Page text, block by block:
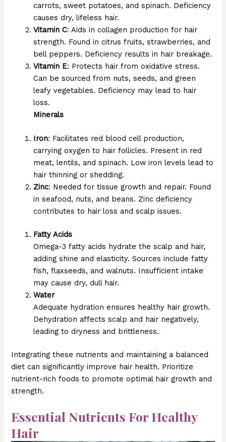
carrots, sweet potatoes, and spinach. Deficiency
causes dry, lifeless hair.
Vitamin C: Aids in collagen production for hair
strength. Found in citrus fruits, strawberries, and
bell peppers. Deficiency results in hair breakage.
Vitamin E: Protects hair from oxidative stress.
Can be sourced from nuts, seeds, and green
leafy vegetables. Deficiency may lead to hair
loss.
Minerals
Iron: Facilitates red blood cell production,
carrying oxygen to hair follicles. Present in red
meat, lentils, and spinach. Low iron levels lead to
hair thinning or shedding.
Zinc: Needed for tissue growth and repair. Found
in seafood, nuts, and beans. Zinc deficiency
contributes to hair loss and scalp issues.
Fatty Acids
Omega-3 fatty acids hydrate the scalp and hair,
adding shine and elasticity. Sources include fatty
fish, flaxseeds, and walnuts. Insufficient intake
may cause dry, dull hair.
Water
Adequate hydration ensures healthy hair growth.
Dehydration affects scalp and hair negatively,
leading to dryness and brittleness.
Integrating these nutrients and maintaining a balanced
diet can significantly improve hair health. Prioritize
nutrient-rich foods to promote optimal hair growth and
strength.
Essential Nutrients For Healthy
Hair